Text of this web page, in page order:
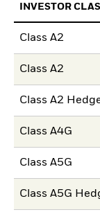
INVESTOR
Class A2
Class A2
Class A2
Class A4G
Class A5G
Class A5G